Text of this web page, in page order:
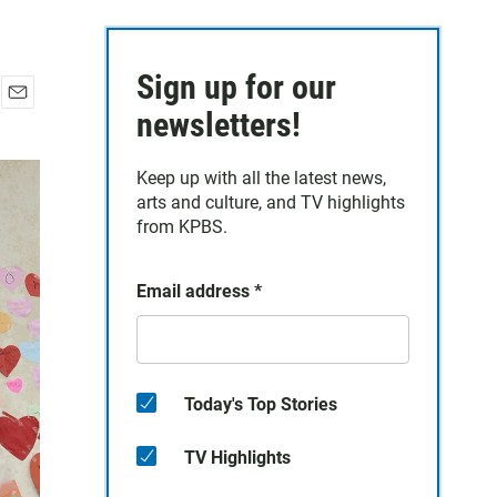
a
i
Sign up for our
newsletters!
Keep up with all the latest news,
arts and culture, and TV highlights
from KPBS.
Email address *
Today's Top Stories
TV Highlights